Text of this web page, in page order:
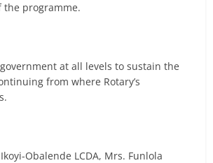
the programme.
at all levels to sustain the
from where Rotary’s
Obalende LCDA, Mrs. Funlola